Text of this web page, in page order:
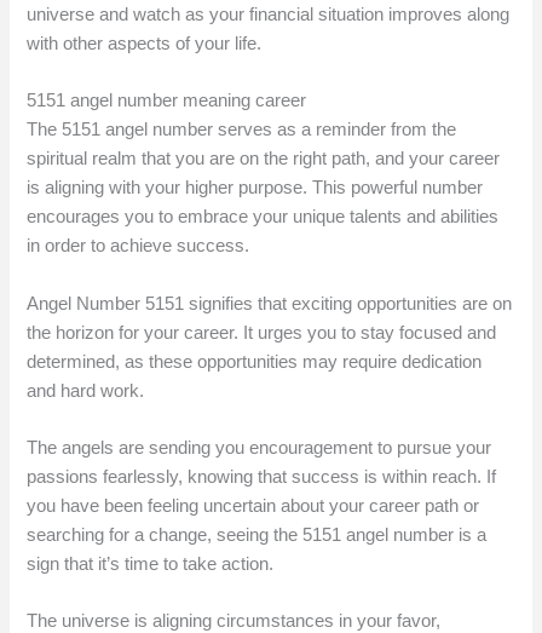
universe and watch as your financial situation improves along
with other aspects of your life.
5151 angel number meaning career
The 5151 angel number serves as a reminder from the
spiritual realm that you are on the right path, and your career
is aligning with your higher purpose. This powerful number
encourages you to embrace your unique talents and abilities
in order to achieve success.
Angel Number 5151 signifies that exciting opportunities are on
the horizon for your career. It urges you to stay focused and
determined, as these opportunities may require dedication
and hard work.
The angels are sending you encouragement to pursue your
passions fearlessly, knowing that success is within reach. If
you have been feeling uncertain about your career path or
searching for a change, seeing the 5151 angel number is a
sign that it’s time to take action.
The universe is aligning circumstances in your favor,